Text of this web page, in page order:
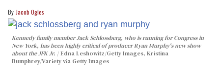
Jacob Ogles
Kennedy family member Jack Schlossberg, who is running for Congress in
New York, has been highly critical of producer Ryan Murphy's new show
about the JFK Jr.
Edna Leshowitz/Getty Images, Kristina
Bumphrey/Variety via Getty Images